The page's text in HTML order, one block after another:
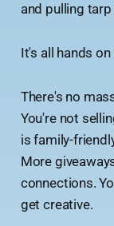
and pulling
It's all hands
There's no
You're not
is family-
More
connections.
get creative.